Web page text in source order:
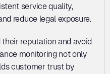
service quality,
reduce legal exposure.
reputation and avoid
monitoring not only
customer trust by